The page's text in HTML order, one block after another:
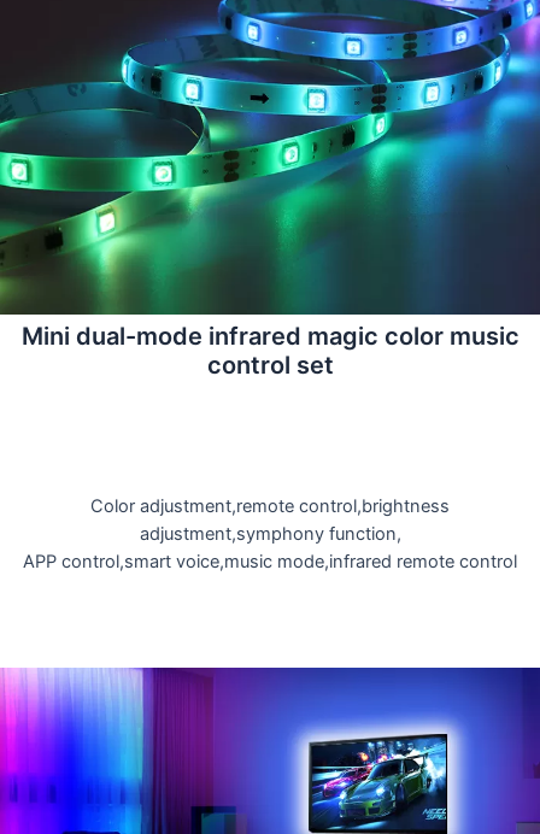
Mini dual-mode infrared magic color music
control set
Color adjustment,remote control,brightness
adjustment,symphony function,
APP control,smart voice,music mode,infrared remote control